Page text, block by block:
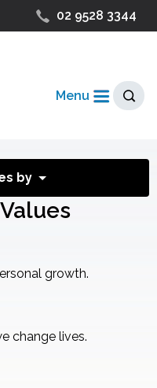
02 9528 3344
Menu
by
growth.
change lives.